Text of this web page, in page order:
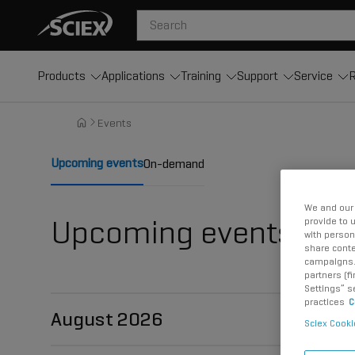
Products Applications Training Support Service
Events
Upcoming eventsOn-demand
Upcoming events
August 2026
We and
provide to
with
share
partners
Settings”
practices
Sciex